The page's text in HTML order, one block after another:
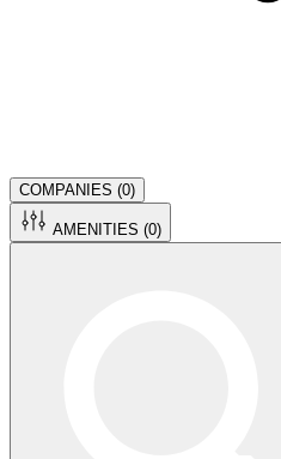
COMPANIES (0)
AMENITIES (0)